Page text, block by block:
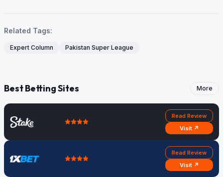
Related Tags:
Expert Column Pakistan Super League
Best Betting Sites More
Read Review
Visit ↗
Read Review
Visit ↗